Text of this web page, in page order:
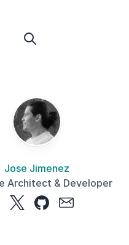
Jose Jimenez
Architect & Developer